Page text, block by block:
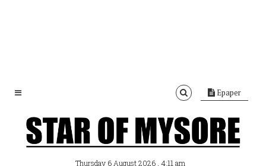
Epaper
Thursday 6 August 2026 , 4:11 am